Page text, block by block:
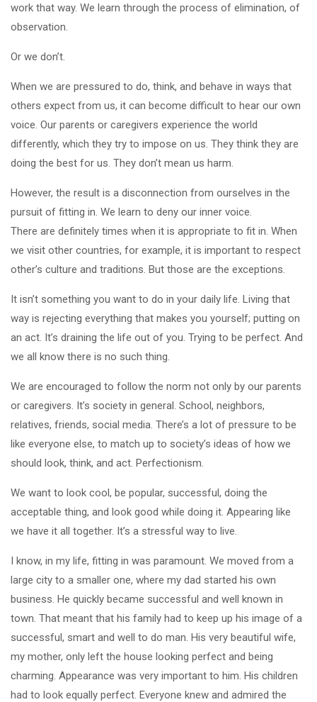
work that way. We learn through the process of elimination, of
observation.
Or we don’t.
When we are pressured to do, think, and behave in ways that
others expect from us, it can become difficult to hear our own
voice. Our parents or caregivers experience the world
differently, which they try to impose on us. They think they are
doing the best for us. They don’t mean us harm.
However, the result is a disconnection from ourselves in the
pursuit of fitting in. We learn to deny our inner voice.
There are definitely times when it is appropriate to fit in. When
we visit other countries, for example, it is important to respect
other’s culture and traditions. But those are the exceptions.
It isn’t something you want to do in your daily life. Living that
way is rejecting everything that makes you yourself; putting on
an act. It’s draining the life out of you. Trying to be perfect. And
we all know there is no such thing.
We are encouraged to follow the norm not only by our parents
or caregivers. It’s society in general. School, neighbors,
relatives, friends, social media. There’s a lot of pressure to be
like everyone else, to match up to society’s ideas of how we
should look, think, and act. Perfectionism.
We want to look cool, be popular, successful, doing the
acceptable thing, and look good while doing it. Appearing like
we have it all together. It’s a stressful way to live.
I know, in my life, fitting in was paramount. We moved from a
large city to a smaller one, where my dad started his own
business. He quickly became successful and well known in
town. That meant that his family had to keep up his image of a
successful, smart and well to do man. His very beautiful wife,
my mother, only left the house looking perfect and being
charming. Appearance was very important to him. His children
had to look equally perfect. Everyone knew and admired the